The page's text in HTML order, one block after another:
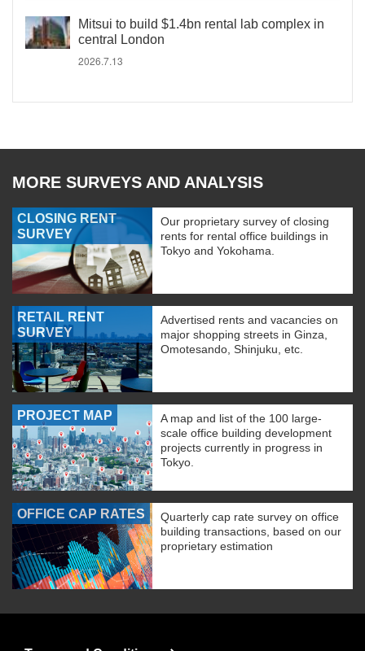
Mitsui to build $1.4bn rental lab complex in
central London
2026.7.13
MORE SURVEYS AND ANALYSIS
CLOSING RENT
SURVEY
Our proprietary survey of closing
rents for rental office buildings in
Tokyo and Yokohama.
RETAIL RENT
SURVEY
Advertised rents and vacancies on
major shopping streets in Ginza,
Omotesando, Shinjuku, etc.
PROJECT MAP
A map and list of the 100 large-
scale office building development
projects currently in progress in
Tokyo.
OFFICE CAP RATES
Quarterly cap rate survey on office
building transactions, based on our
proprietary estimation